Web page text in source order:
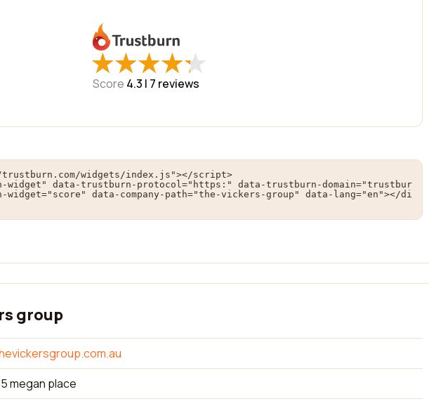
★
★★
★★
★★
★★
★
Score 4.3 | 7 reviews
widgets/index.js"></script>
widget" data-trustburn-protocol="https:" data-trustburn-domain="trustbur
widget="score" data-company-path="the-vickers-group" data-lang="en"></di
group
5 megan place